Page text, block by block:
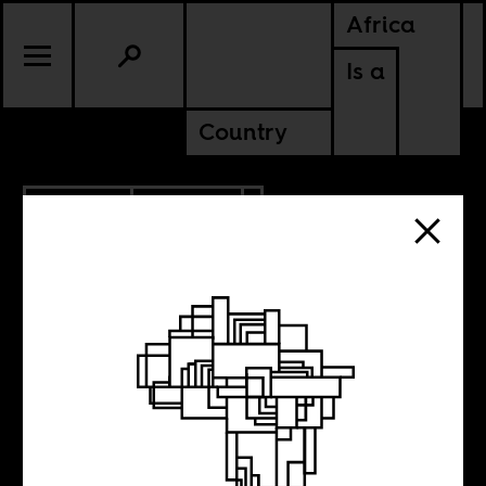
Africa
Is a
Country
GHANA